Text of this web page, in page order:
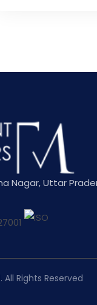
Uttar
All Rights Reserved